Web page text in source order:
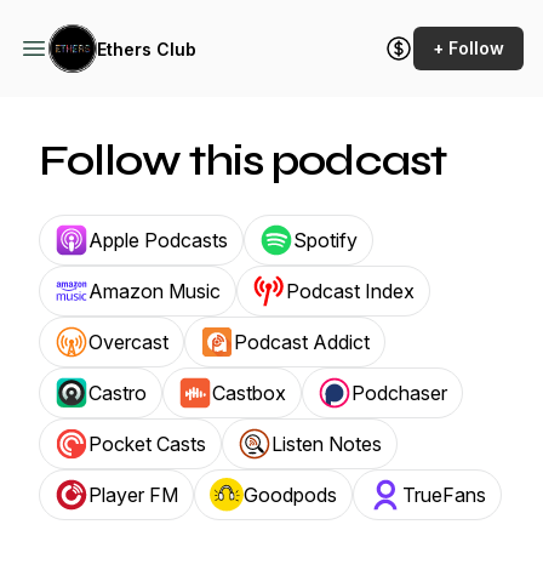
Ethers Club + Follow
Follow this podcast
Apple Podcasts Spotify
Amazon Music Podcast Index
Overcast Podcast Addict
Castro Castbox Podchaser
Pocket Casts Listen Notes
Player FM Goodpods TrueFans